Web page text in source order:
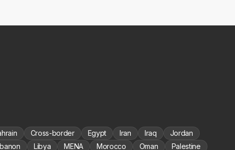
Cross-border Egypt Iran Iraq
Jordan
Libya MENA Morocco Oman Palestine